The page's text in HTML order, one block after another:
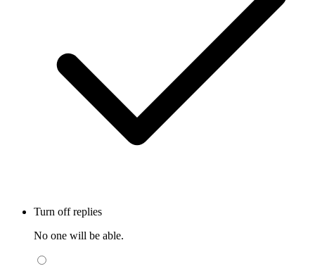
Turn off replies
No one will be able.